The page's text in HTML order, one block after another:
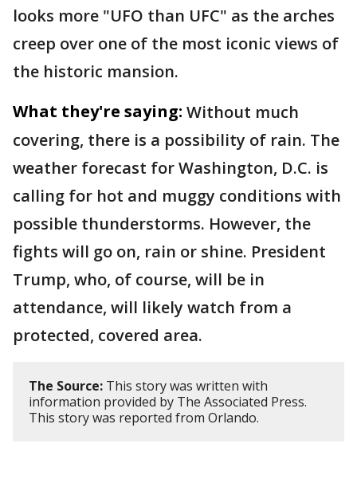
looks more "UFO than UFC" as the arches
creep over one of the most iconic views of
the historic mansion.
What they're saying: Without much
covering, there is a possibility of rain. The
weather forecast for Washington, D.C. is
calling for hot and muggy conditions with
possible thunderstorms. However, the
fights will go on, rain or shine. President
Trump, who, of course, will be in
attendance, will likely watch from a
protected, covered area.
The Source: This story was written with
information provided by The Associated Press.
This story was reported from Orlando.